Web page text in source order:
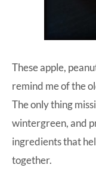
These apple,
remind me of the
The only thing
wintergreen, and
ingredients that
together.